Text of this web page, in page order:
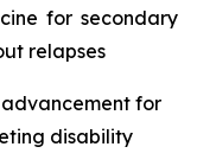
for secondary
relapses
for
disability